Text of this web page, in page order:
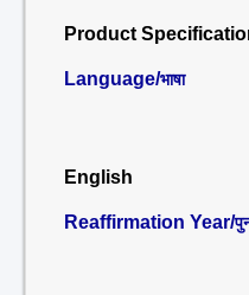
Product
Language/भाषा
English
Reaffirmation Year/